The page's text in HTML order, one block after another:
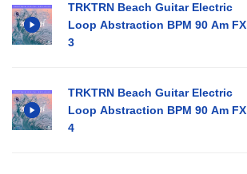
TRKTRN Beach Guitar Electric
Loop Abstraction BPM 90 Am FX
3
TRKTRN Beach Guitar Electric
Loop Abstraction BPM 90 Am FX
4